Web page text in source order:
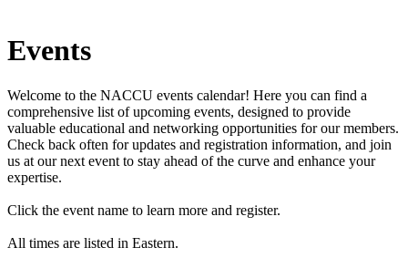
Events
Welcome to the NACCU events calendar! Here you can find a
comprehensive list of upcoming events, designed to provide
valuable educational and networking opportunities for our members.
Check back often for updates and registration information, and join
us at our next event to stay ahead of the curve and enhance your
expertise.
Click the event name to learn more and register.
All times are listed in Eastern.